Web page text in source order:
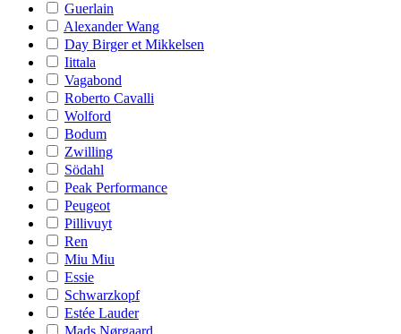
Guerlain
Alexander Wang
Day Birger et Mikkelsen
Iittala
Vagabond
Roberto Cavalli
Wolford
Bodum
Zwilling
Södahl
Peak Performance
Peugeot
Pillivuyt
Ren
Miu Miu
Essie
Schwarzkopf
Estée Lauder
Mads Nørgaard